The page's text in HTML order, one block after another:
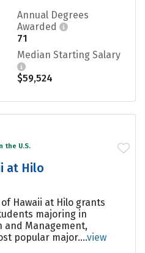
Annual Degrees
Awarded
71
Median Starting Salary
$59,524
the U.S.
at Hilo
Hawaii at Hilo grants
majoring in
and Management,
popular major....view